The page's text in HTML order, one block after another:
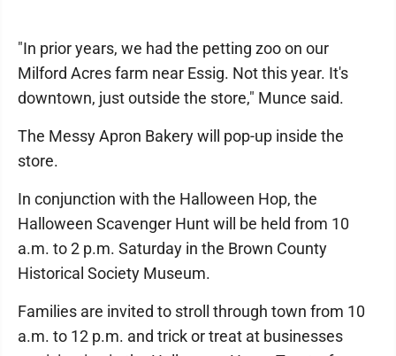
"In prior years, we had the petting zoo on our
Milford Acres farm near Essig. Not this year. It's
downtown, just outside the store," Munce said.
The Messy Apron Bakery will pop-up inside the
store.
In conjunction with the Halloween Hop, the
Halloween Scavenger Hunt will be held from 10
a.m. to 2 p.m. Saturday in the Brown County
Historical Society Museum.
Families are invited to stroll through town from 10
a.m. to 12 p.m. and trick or treat at businesses